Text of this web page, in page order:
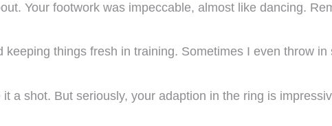
Your footwork was impeccable, almost like dancing.
keeping things fresh in training. Sometimes I even throw
a shot. But seriously, your adaption in the ring is